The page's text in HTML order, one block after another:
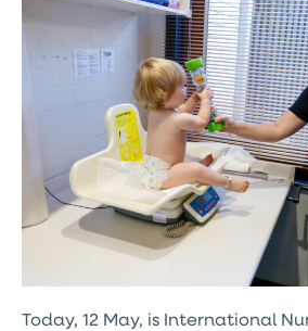
Today, 12 May, is International